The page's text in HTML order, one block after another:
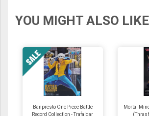
YOU MIGHT ALSO LIKE
Banpresto One Piece Battle
Record Collection - Trafalgar
Mortal